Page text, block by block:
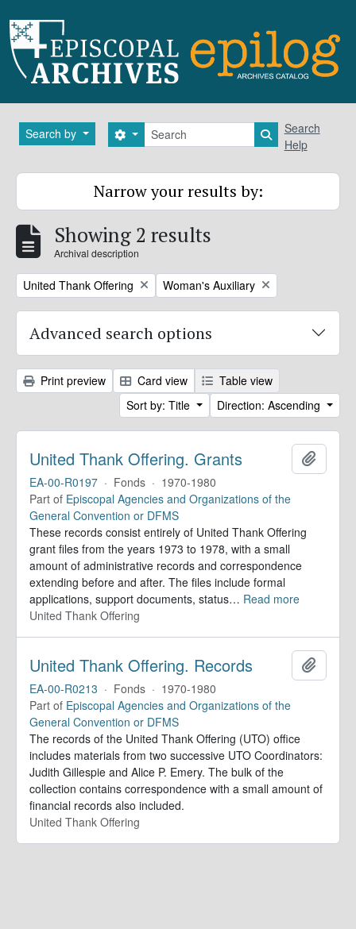
Search by Search
Search options Search in
Search
Help
Narrow your results by:
Showing 2 results
Archival description
Remove filter:
United Thank Offering Remove filter:
Woman's Auxiliary
Advanced search options
Print preview Card view
Table view
Sort by: Title
Direction: Ascending
United Thank Offering. Grants
EA-00-R0197 · Fonds · 1970-1980
Part of Episcopal Agencies and Organizations of the
General Convention or DFMS
These records consist entirely of United Thank Offering
grant files from the years 1973 to 1978, with a small
amount of administrative records and correspondence
extending before and after. The files include formal
applications, support documents, status… Read more
United Thank Offering
United Thank Offering. Records
EA-00-R0213 · Fonds · 1970-1980
Part of Episcopal Agencies and Organizations of the
General Convention or DFMS
The records of the United Thank Offering (UTO) office
includes materials from two successive UTO Coordinators:
Judith Gillespie and Alice P. Emery. The bulk of the
collection contains correspondence with a small amount of
financial records also included.
United Thank Offering